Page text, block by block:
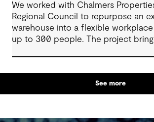
We worked with Chalmers
Regional Council to repurpose an
warehouse into a flexible
up to 300 people. The project
history and the Council’s
supports collaboration, community
and emergency response within a
See more